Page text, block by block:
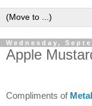
Wednesday,
Apple
Compliments of